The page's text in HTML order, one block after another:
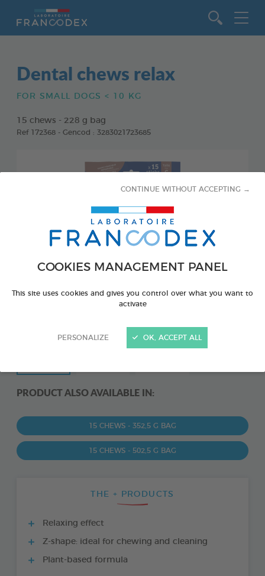
COOKIES MANAGEMENT PANEL
This site uses cookies and gives you control over what you want to
activate
PERSONALIZE
CONTINUE WITHOUT ACCEPTING →
OK, ACCEPT ALL
Dental chews relax
FOR SMALL DOGS < 10 KG
15 chews - 228 g bag
Ref 172368 - Gencod : 3283021723685
PRODUCT ALSO AVAILABLE IN:
15 CHEWS - 352,5 G BAG
15 CHEWS - 502,5 G BAG
THE + PRODUCTS
Relaxing effect
Z-shape: ideal for chewing and cleaning
Plant-based formula